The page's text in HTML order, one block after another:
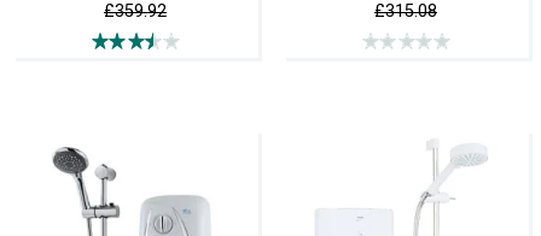
£359.92 £315.08